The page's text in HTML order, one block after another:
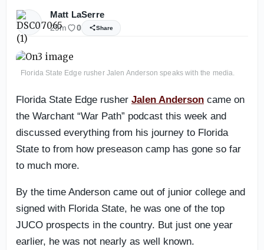
Matt LaSerre
29m 0 Share
Florida State Edge rusher Jalen Anderson speaks with the media.
Florida State Edge rusher Jalen Anderson came on
the Warchant “War Path” podcast this week and
discussed everything from his journey to Florida
State to from how preseason camp has gone so far
to much more.
By the time Anderson came out of junior college and
signed with Florida State, he was one of the top
JUCO prospects in the country. But just one year
earlier, he was not nearly as well known.